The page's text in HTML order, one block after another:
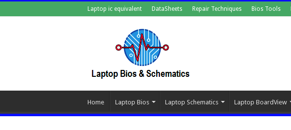
Laptop ic equivalent DataSheets Repair Techniques Bios Tools
Home Laptop Bios Laptop Schematics Laptop BoardView